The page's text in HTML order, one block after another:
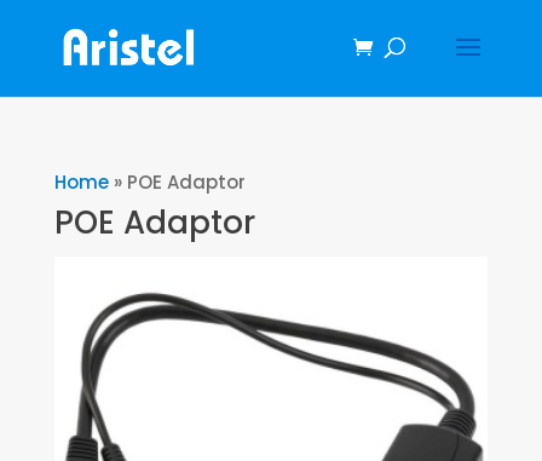
Home» POE Adaptor
POE Adaptor